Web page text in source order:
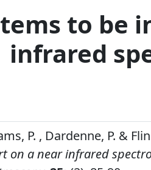
to be
infrared
P. , Dardenne, P. &
on a near infrared